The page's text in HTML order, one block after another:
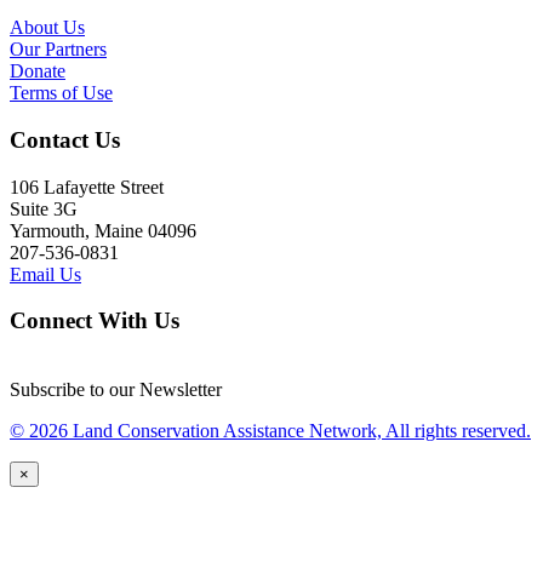
About Us
Our Partners
Donate
Terms of Use
Contact Us
106 Lafayette Street
Suite 3G
Yarmouth, Maine 04096
207-536-0831
Email Us
Connect With Us
Subscribe to our Newsletter
© 2026 Land Conservation Assistance Network, All rights reserved.
×